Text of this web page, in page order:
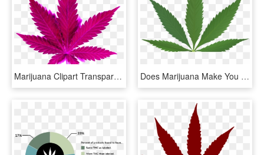
Marijuana Clipart Transparent - Marijuana Leaf, HD Png Download Does Marijuana Make You More Creative - Medical Marijuana Leaf, HD Png Download